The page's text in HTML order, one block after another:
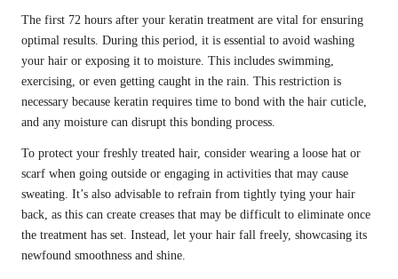
The first 72 hours after your keratin treatment are vital for ensuring
optimal results. During this period, it is essential to avoid washing
your hair or exposing it to moisture. This includes swimming,
exercising, or even getting caught in the rain. This restriction is
necessary because keratin requires time to bond with the hair cuticle,
and any moisture can disrupt this bonding process.
To protect your freshly treated hair, consider wearing a loose hat or
scarf when going outside or engaging in activities that may cause
sweating. It’s also advisable to refrain from tightly tying your hair
back, as this can create creases that may be difficult to eliminate once
the treatment has set. Instead, let your hair fall freely, showcasing its
newfound smoothness and shine.